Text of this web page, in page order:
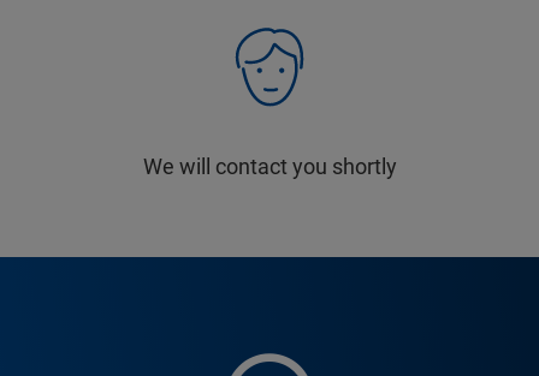
We will contact you shortly